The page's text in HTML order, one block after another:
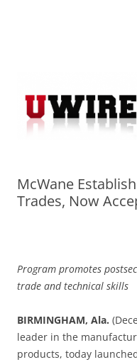
McWane
Trades, Now
Program promotes
trade and technical skills
BIRMINGHAM, Ala.
leader in the
products, today